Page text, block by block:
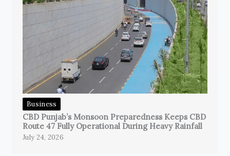
Business
CBD Punjab’s Monsoon Preparedness Keeps CBD
Route 47 Fully Operational During Heavy Rainfall
July 24, 2026